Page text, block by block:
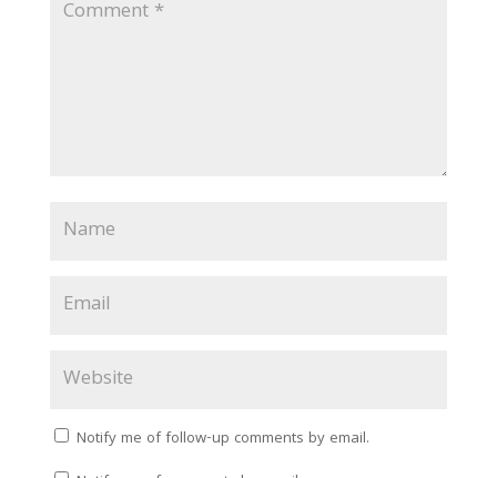
Notify me of follow-up comments by email.